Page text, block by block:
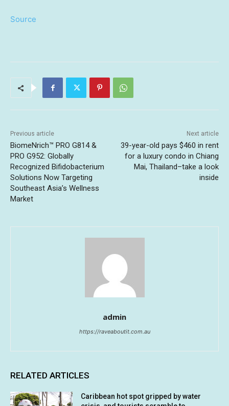
Source
Previous article
BiomeNrich™ PRO G814 &
PRO G952: Globally
Recognized Bifidobacterium
Solutions Now Targeting
Southeast Asia’s Wellness
Market
Next article
39-year-old pays $460 in rent
for a luxury condo in Chiang
Mai, Thailand–take a look
inside
admin
https://raveaboutit.com.au
RELATED ARTICLES
Caribbean hot spot gripped by water